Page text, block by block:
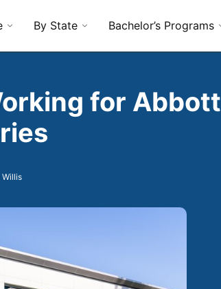
By State Bachelor’s Programs
for Abbott
Willis